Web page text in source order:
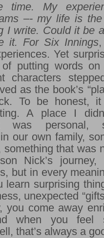
time.
My
–- my life is
I write. Could it be
it. For Six Innings
Yet
putting words
characters
as the book’s
To be honest,
A place I
was personal,
our own family,
something that was
Nick’s journey,
but in every
learn surprising
unexpected
you come away
when you feel
that’s always a